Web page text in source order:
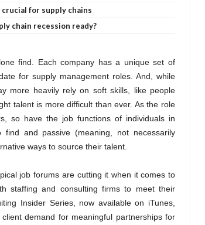
for supply chains
chain recession ready?
find. Each company has a unique set of
for supply management roles. And, while
more heavily rely on soft skills, like people
talent is more difficult than ever. As the role
so have the job functions of individuals in
find and passive (meaning, not necessarily
ways to source their talent.
job forums are cutting it when it comes to
staffing and consulting firms to meet their
Insider Series, now available on iTunes,
demand for meaningful partnerships for